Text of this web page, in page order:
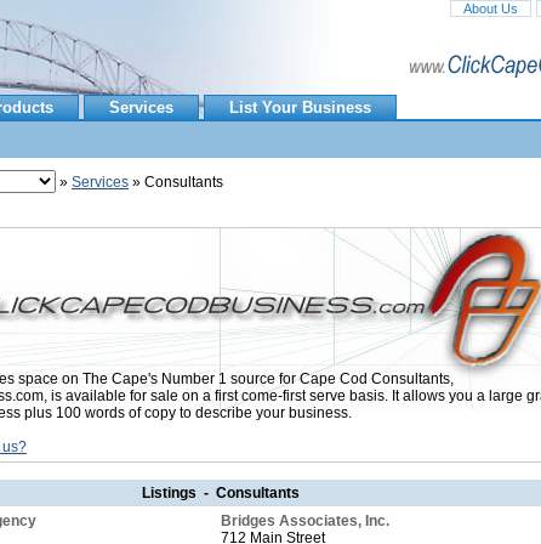
About Us
Services List Your Business
» Services » Consultants
space on The Cape's Number 1 source for Cape Cod Consultants,
is available for sale on a first come-first serve basis. It allows you a large
plus 100 words of copy to describe your business.
us?
Listings - Consultants
Bridges Associates, Inc.
712 Main Street